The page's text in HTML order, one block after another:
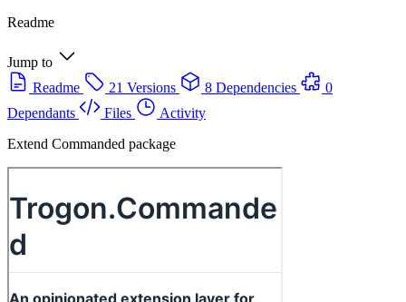
Readme
Jump to
Readme
21 Versions 8 Dependencies
0
Dependants
Files
Activity
Extend Commanded package